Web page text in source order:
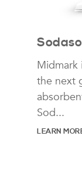
the next
Sod...
LEARN